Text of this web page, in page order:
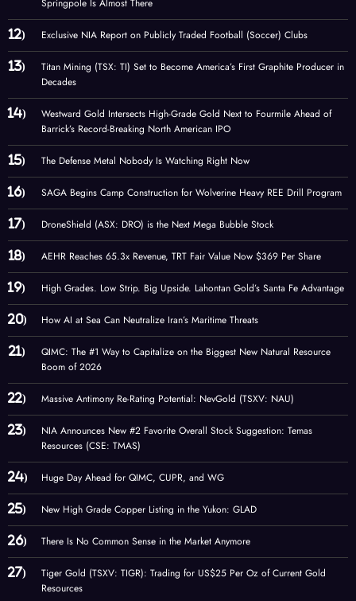
Springpole Is Almost There
Exclusive NIA Report on Publicly Traded Football (Soccer) Clubs
Titan Mining (TSX: TI) Set to Become America’s First Graphite Producer in
Decades
Westward Gold Intersects High-Grade Gold Next to Fourmile Ahead of
Barrick’s Record-Breaking North American IPO
The Defense Metal Nobody Is Watching Right Now
SAGA Begins Camp Construction for Wolverine Heavy REE Drill Program
DroneShield (ASX: DRO) is the Next Mega Bubble Stock
AEHR Reaches 65.3x Revenue, TRT Fair Value Now $369 Per Share
High Grades. Low Strip. Big Upside. Lahontan Gold’s Santa Fe Advantage
How AI at Sea Can Neutralize Iran’s Maritime Threats
QIMC: The #1 Way to Capitalize on the Biggest New Natural Resource
Boom of 2026
Massive Antimony Re-Rating Potential: NevGold (TSXV: NAU)
NIA Announces New #2 Favorite Overall Stock Suggestion: Temas
Resources (CSE: TMAS)
Huge Day Ahead for QIMC, CUPR, and WG
New High Grade Copper Listing in the Yukon: GLAD
There Is No Common Sense in the Market Anymore
Tiger Gold (TSXV: TIGR): Trading for US$25 Per Oz of Current Gold
Resources